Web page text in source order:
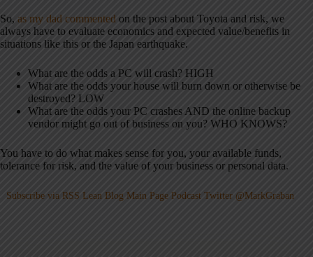
So, as my dad commented on the post about Toyota and risk, we
always have to evaluate economics and expected value/benefits in
situations like this or the Japan earthquake.
What are the odds a PC will crash? HIGH
What are the odds your house will burn down or otherwise be
destroyed? LOW
What are the odds your PC crashes AND the online backup
vendor might go out of business on you? WHO KNOWS?
You have to do what makes sense for you, your available funds,
tolerance for risk, and the value of your business or personal data.
Subscribe via RSS Lean Blog Main Page Podcast Twitter @MarkGraban